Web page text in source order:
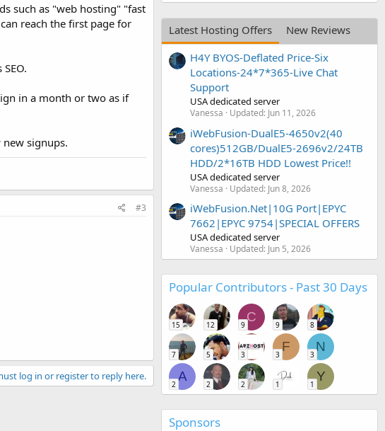
such as "web hosting" "fast
reach the first page for
in a month or two as if
signups.
#3
log in or register to reply here.
Latest Hosting Offers
New Reviews
H4Y BYOS-Deflated Price-Six
Locations-24*7*365-Live Chat
Support
USA dedicated server
Vanessa Updated: Jun 11, 2026
iWebFusion-DualE5-4650v2(40
cores)512GB/DualE5-2696v2/24TB
HDD/2*16TB HDD Lowest Price!!
USA dedicated server
Vanessa Updated: Jun 8, 2026
iWebFusion.Net|10G Port|EPYC
7662|EPYC 9754|SPECIAL OFFERS
USA dedicated server
Vanessa Updated: Jun 5, 2026
Popular Contributors - Past 30 Days
15 12
C
9 9 8
7 5 3
F
3
N
3
A
2 2 2 1
Y
1
Sponsors